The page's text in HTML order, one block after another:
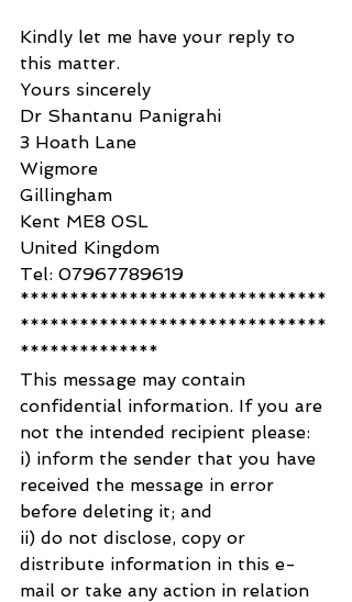
Kindly let me have your reply to
this matter.
Yours sincerely
Dr Shantanu Panigrahi
3 Hoath Lane
Wigmore
Gillingham
Kent ME8 0SL
United Kingdom
Tel: 07967789619
*******************************
*******************************
**************
This message may contain
confidential information. If you are
not the intended recipient please:
i) inform the sender that you have
received the message in error
before deleting it; and
ii) do not disclose, copy or
distribute information in this e-
mail or take any action in relation